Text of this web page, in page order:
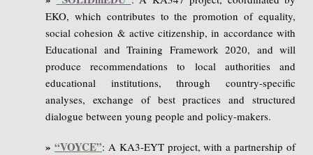
EKO, which contributes to the promotion of equality,
social cohesion & active citizenship, in accordance with
Educational and Training Framework 2020, and will
produce recommendations to local authorities and
educational institutions, through country-specific
analyses, exchange of best practices and structured
dialogue between young people and policy-makers.
» “VOYCE”: A KA3-EYT project, with a partnership of